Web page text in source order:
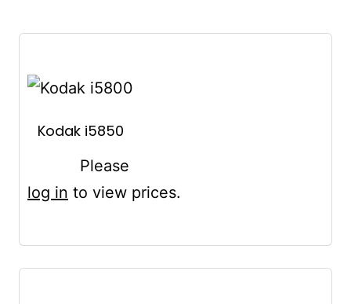
Kodak i5850
Please
log in to view prices.